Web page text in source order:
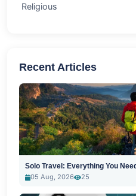
Religious
Recent Articles
Solo Travel: Everything You
05 Aug, 2026
25